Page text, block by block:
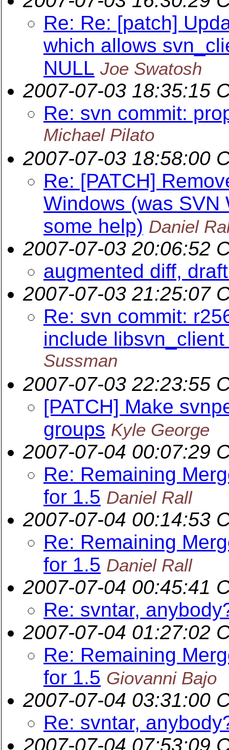
Re: Re: [patch]
which allows
NULL Joe Swatosh
2007-07-03 18:35:15
Re: svn commit:
Michael Pilato
2007-07-03 18:58:00
Re: [PATCH]
Windows (was SVN
some help) Daniel
2007-07-03 20:06:52
augmented diff,
2007-07-03 21:25:07
Re: svn commit:
include
Sussman
2007-07-03 22:23:55
[PATCH] Make
groups Kyle George
2007-07-04 00:07:29
Re: Remaining
for 1.5 Daniel Rall
2007-07-04 00:14:53
Re: Remaining
for 1.5 Daniel Rall
2007-07-04 00:45:41
Re: svntar,
2007-07-04 01:27:02
Re: Remaining
for 1.5 Giovanni Bajo
2007-07-04 03:31:00
Re: svntar,
2007-07-04 07:53:09